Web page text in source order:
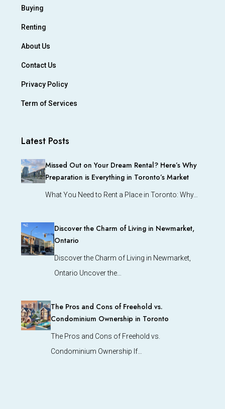
Buying
Renting
About Us
Contact Us
Privacy Policy
Term of Services
Latest Posts
Missed Out on Your Dream Rental? Here’s Why
Preparation is Everything in Toronto’s Market
What You Need to Rent a Place in Toronto: Why…
Discover the Charm of Living in Newmarket,
Ontario
Discover the Charm of Living in Newmarket,
Ontario Uncover the…
The Pros and Cons of Freehold vs.
Condominium Ownership in Toronto
The Pros and Cons of Freehold vs.
Condominium Ownership If…